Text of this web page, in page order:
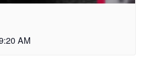
AM